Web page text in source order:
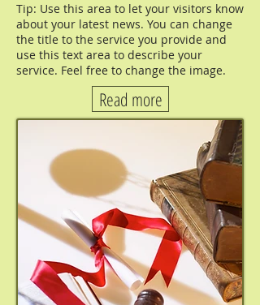
Tip: Use this area to let your visitors know
about your latest news. You can change
the title to the service you provide and
use this text area to describe your
service. Feel free to change the image.
Read more